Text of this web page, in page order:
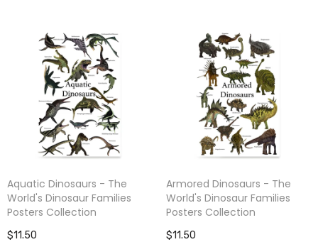
Aquatic Dinosaurs - The
World's Dinosaur Families
Posters Collection
$11.50
Armored Dinosaurs - The
World's Dinosaur Families
Posters Collection
$11.50